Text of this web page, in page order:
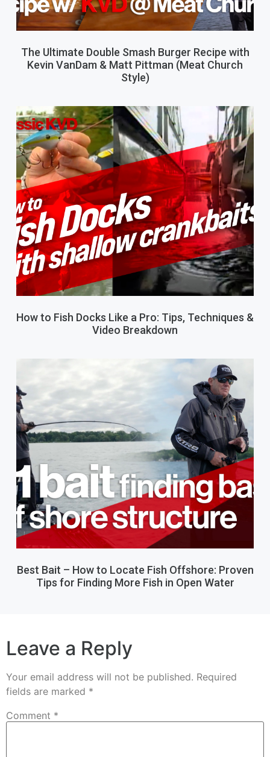
The Ultimate Double Smash Burger Recipe with
Kevin VanDam & Matt Pittman (Meat Church
Style)
How to Fish Docks Like a Pro: Tips, Techniques &
Video Breakdown
Best Bait – How to Locate Fish Offshore: Proven
Tips for Finding More Fish in Open Water
Leave a Reply
Your email address will not be published. Required
fields are marked *
Comment *